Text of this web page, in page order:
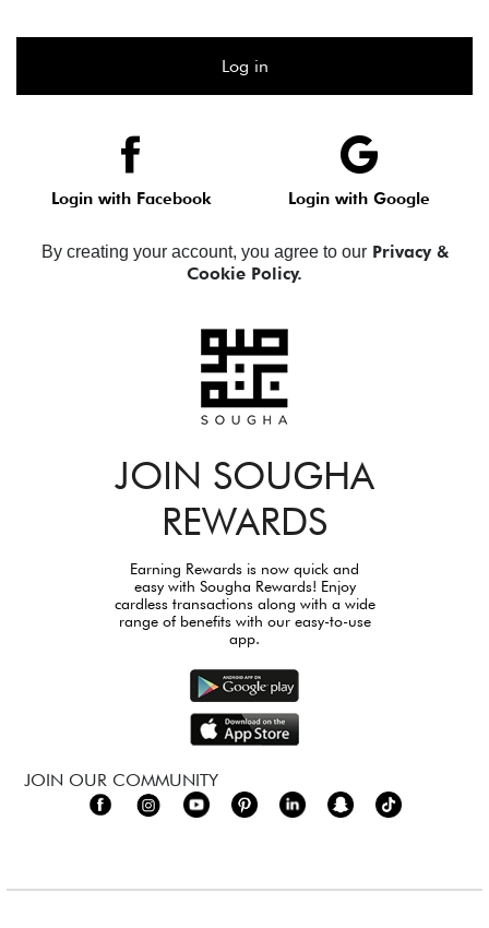
Log in
Login with Facebook Login with Google
By creating your account, you agree to ourPrivacy &
Cookie Policy.
JOIN SOUGHA
REWARDS
Earning Rewards is now quick and
easy with Sougha Rewards! Enjoy
cardless transactions along with a wide
range of benefits with our easy-to-use
app.
JOIN OUR COMMUNITY